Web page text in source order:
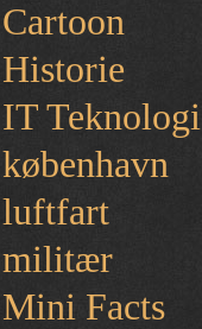
Cartoon
Historie
IT Teknologi
københavn
luftfart
militær
Mini Facts